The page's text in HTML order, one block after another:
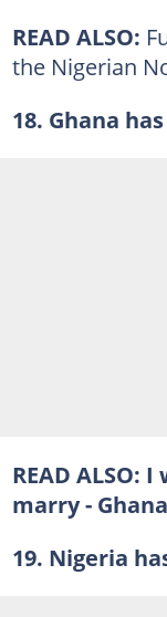
READ ALSO:
the Nigerian
18. Ghana
READ ALSO: I
marry -
19. Nigeria